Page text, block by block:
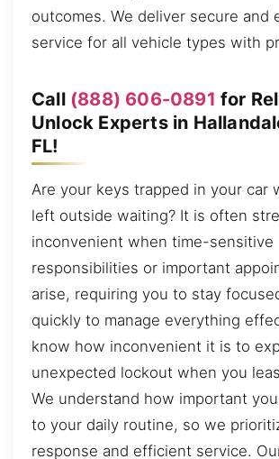
outcomes. We deliver secure and
service for all vehicle types with
Call (888) 606-0891 for
Unlock Experts in
FL!
Are your keys trapped in your car
left outside waiting? It is often
inconvenient when time-sensitive
responsibilities or important
arise, requiring you to stay
quickly to manage everything
know how inconvenient it is to
unexpected lockout when you
We understand how important
to your daily routine, so we
response and efficient service.